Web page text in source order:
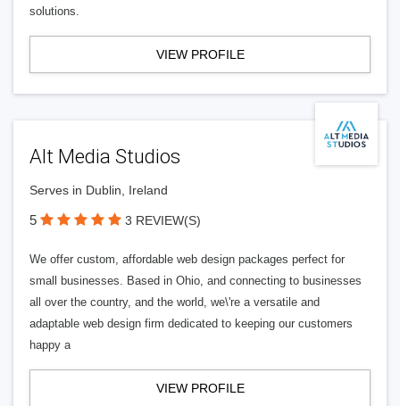
solutions.
VIEW PROFILE
Alt Media Studios
Serves in Dublin, Ireland
5 3 REVIEW(S)
We offer custom, affordable web design packages perfect for
small businesses. Based in Ohio, and connecting to businesses
all over the country, and the world, we\'re a versatile and
adaptable web design firm dedicated to keeping our customers
happy a
VIEW PROFILE